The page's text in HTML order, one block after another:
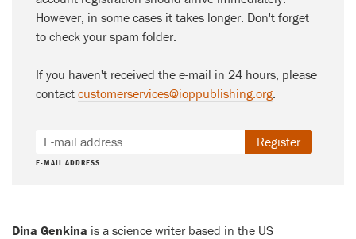
However, in some cases it takes longer. Don't forget
to check your spam folder.
If you haven't received the e-mail in 24 hours, please
contact customerservices@ioppublishing.org
E-MAIL ADDRESS
Register
Dina Genkina is a science writer based in the US